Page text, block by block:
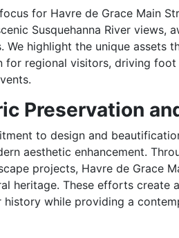
for Havre de Grace Main
Susquehanna River views,
We highlight the unique assets
for regional visitors, driving
Preservation
to design and
aesthetic enhancement.
projects, Havre de Grace
heritage. These efforts create
history while providing a